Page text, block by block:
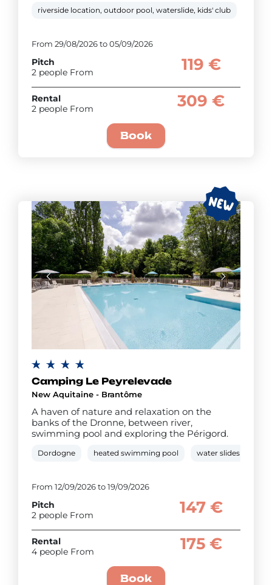
riverside location, outdoor pool, waterslide, kids' club
From 29/08/2026 to 05/09/2026
Pitch
2 people From
119 €
Rental
2 people From
309 €
Book
Camping Le Peyrelevade
New Aquitaine - Brantôme
A haven of nature and relaxation on the
banks of the Dronne, between river,
swimming pool and exploring the Périgord.
Dordogne heated swimming pool water slides
From 12/09/2026 to 19/09/2026
Pitch
2 people From
147 €
Rental
4 people From
175 €
Book